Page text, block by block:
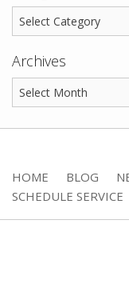
Archives
HOME BLOG
SCHEDULE SERVICE